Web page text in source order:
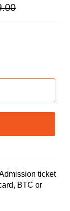
ticket
BTC or